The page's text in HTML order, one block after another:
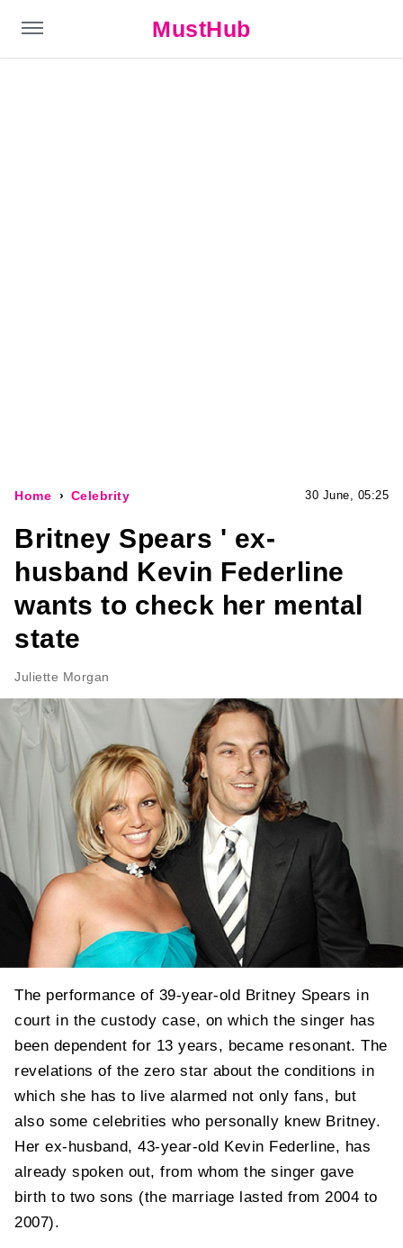
MustHub
Home Celebrity 30 June, 05:25
Britney Spears ' ex-
husband Kevin Federline
wants to check her mental
state
Juliette Morgan
The performance of 39-year-old Britney Spears in
court in the custody case, on which the singer has
been dependent for 13 years, became resonant. The
revelations of the zero star about the conditions in
which she has to live alarmed not only fans, but
also some celebrities who personally knew Britney.
Her ex-husband, 43-year-old Kevin Federline, has
already spoken out, from whom the singer gave
birth to two sons (the marriage lasted from 2004 to
2007).